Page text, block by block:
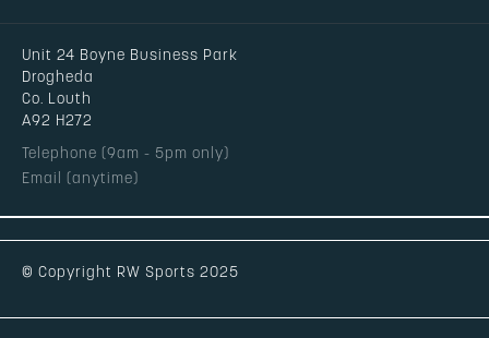
Unit 24 Boyne Business Park
Drogheda
Co. Louth
A92 H272
Telephone (9am - 5pm only)
Email (anytime)
© Copyright RW Sports 2025